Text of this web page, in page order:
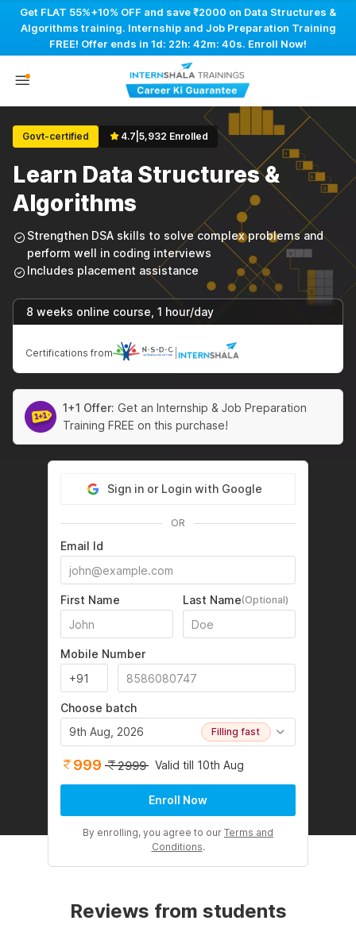
Get FLAT 55%+10% OFF and save ₹2000 on Data Structures &
Algorithms training. Internship and Job Preparation Training
FREE! Offer ends in 1d: 22h: 42m: 40s. Enroll Now!
Govt-certified 4.7 5,932 Enrolled
Learn Data Structures &
Algorithms
Strengthen DSA skills to solve complex problems and
perform well in coding interviews
Includes placement assistance
8 weeks online course, 1 hour/day
Certifications from
1+1 Offer: Get an Internship & Job Preparation
Training FREE on this purchase!
Sign in or Login with Google
OR
Email Id
First Name Last Name(Optional)
Mobile Number
Choose batch
9th Aug, 2026
Filling fast
999 2999 Valid till 10th Aug
Enroll Now
By enrolling, you agree to our Terms and
Conditions.
Reviews from students